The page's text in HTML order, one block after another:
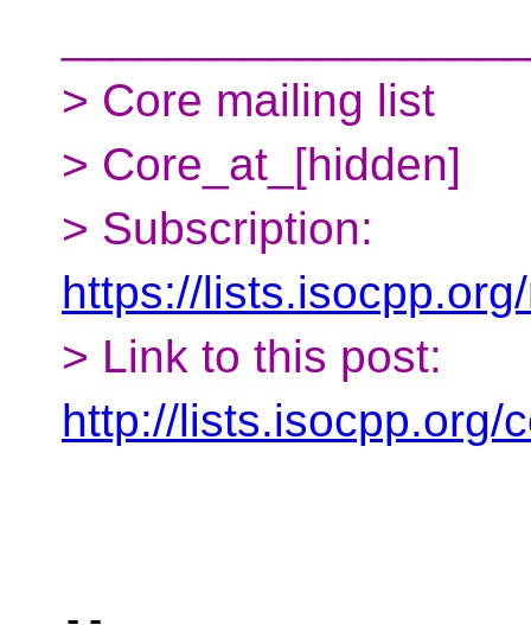
> Core mailing list
> Core_at_[hidden]
> Subscription:
https://
> Link to this post:
http://lists.isocpp.org/